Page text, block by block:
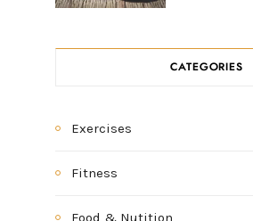
CATEGORIES
Exercises
Fitness
Food & Nutition